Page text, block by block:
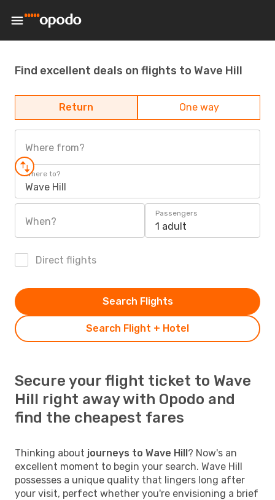
Find excellent deals on flights to Wave Hill
Return One way
Where from?
Where to?
Wave Hill
When?
Passengers
1 adult
Direct flights
Search Flight + Hotel
Search Flights
Secure your flight ticket to Wave
Hill right away with Opodo and
find the cheapest fares
Thinking about journeys to Wave Hill? Now's an
excellent moment to begin your search. Wave Hill
possesses a unique quality that lingers long after
your visit, perfect whether you're envisioning a brief